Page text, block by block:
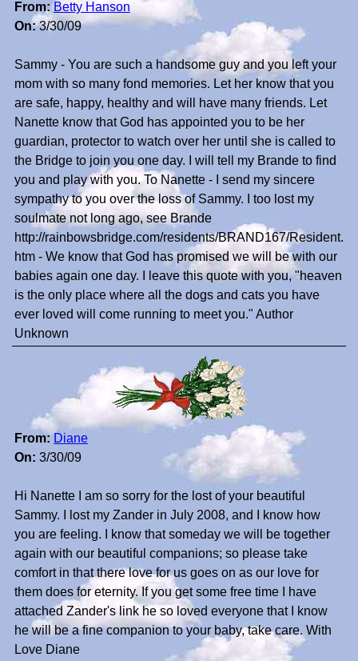
From: Betty Hanson
On:3/30/09
Sammy - You are such a handsome guy and you left your
mom with so many fond memories. Let her know that you
are safe, happy, healthy and will have many friends. Let
Nanette know that God has appointed you to be her
guardian, protector to watch over her until she is called to
the Bridge to join you one day. I will tell my Brande to find
you and play with you. To Nanette - I send my sincere
sympathy to you over the loss of Sammy. I too lost my
soulmate not long ago, see Brande
http://rainbowsbridge.com/residents/BRAND167/Resident.
htm - We know that God has promised we will be with our
babies again one day. I leave this quote with you, "heaven
is the only place where all the dogs and cats you have
ever loved will come running to meet you." Author
Unknown
From: Diane
On: 3/30/09
Hi Nanette I am so sorry for the lost of your beautiful
Sammy. I lost my Zander in July 2008, and I know how
you are feeling. I know that someday we will be together
again with our beautiful companions; so please take
comfort in that there love for us goes on as our love for
them does for eternity. If you get some free time I have
attached Zander's link he so loved everyone that I know
he will be a fine companion to your baby, take care. With
Love Diane